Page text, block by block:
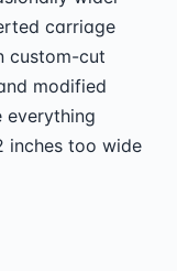
carriage
custom-cut
modified
everything
too wide